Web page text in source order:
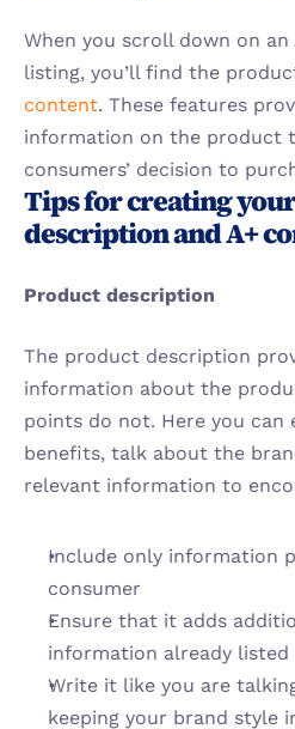
When you scroll down on
listing, you’ll find the
content. These features
information on the product
consumers’ decision to
Tips for creating
description and A+
Product description
The product description
information about the
points do not. Here you can
benefits, talk about the
relevant information to
Include only information
consumer
Ensure that it adds
information already
Write it like you are
keeping your brand style